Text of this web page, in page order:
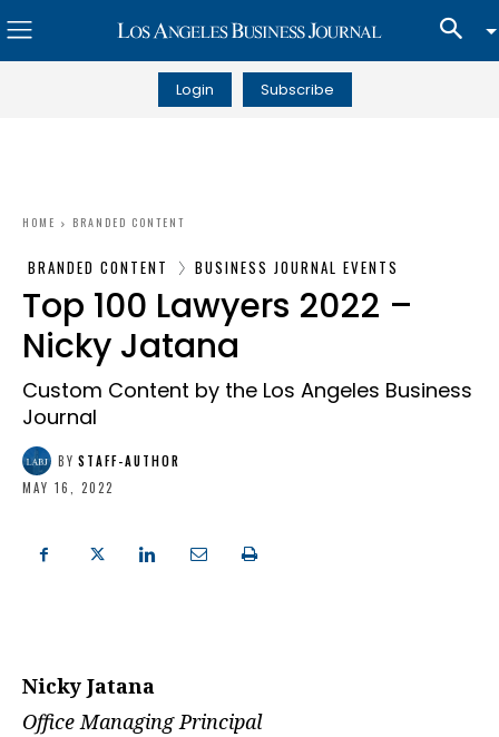
Login Subscribe
HOME BRANDED CONTENT
BRANDED CONTENT BUSINESS JOURNAL EVENTS
Top 100 Lawyers 2022 –
Nicky Jatana
Custom Content by the Los Angeles Business
Journal
BY STAFF-AUTHOR
MAY 16, 2022
Nicky Jatana
Office Managing Principal